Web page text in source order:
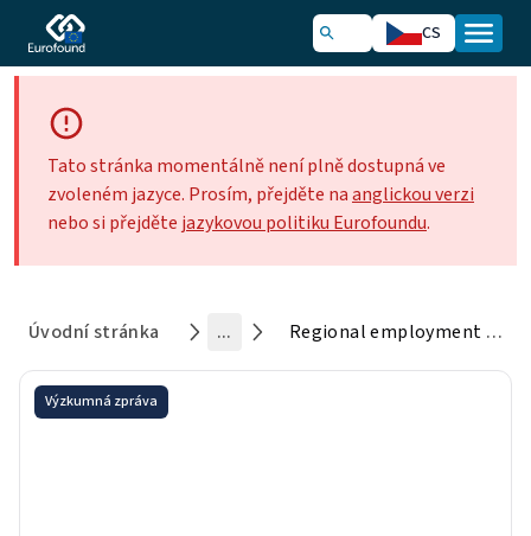
CS
Tato stránka momentálně není plně dostupná ve
zvoleném jazyce. Prosím, přejděte naanglickou verzi
nebo si přejděte jazykovou politiku Eurofoundu.
Úvodní stránka ... Regional employment change and the geography of telework in Europe
Výzkumná zpráva